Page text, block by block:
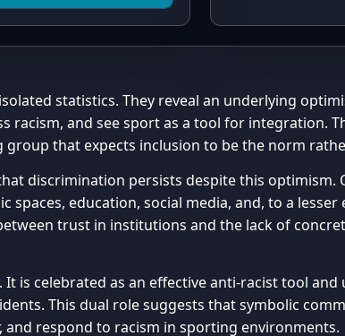
(eN, eU,
(red)
(light gray)
ax.text(0,
        ha="center", va="center", fontsize=9,
(red,
# Values
# Style
START = 90
width
width
RED_HI,
statistics. They reveal an underlying
racism, and see sport as a tool for integration.
that expects inclusion to be the norm
discrimination persists despite this
education, social media, and, to a
trust in institutions and the lack of
is celebrated as an effective anti-racist tool
This dual role suggests that symbolic
respond to racism in sporting environments.